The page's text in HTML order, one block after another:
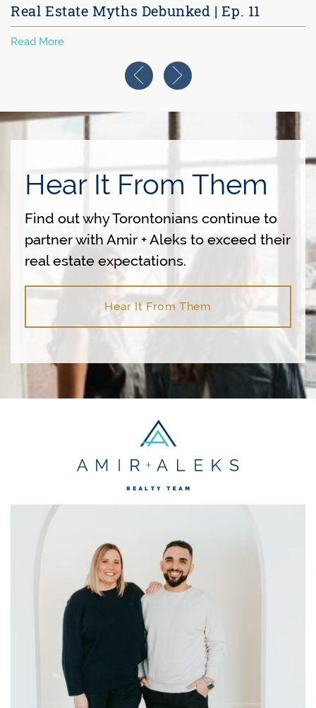
Real Estate Myths Debunked | Ep. 11
Read More
Previous Image
Next Image
Hear It From Them
Find out why Torontonians continue to
partner with Amir + Aleks to exceed their
real estate expectations.
Hear It From Them